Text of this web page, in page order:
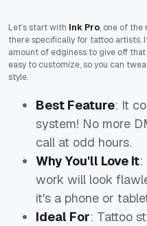
Let’s start with Ink Pro, one of the
there specifically for tattoo artists.
amount of edginess to give off that
easy to customize, so you can
style.
Best Feature: It
system! No more
call at odd hours.
Why You'll Love It:
work will look
it's a phone or
Ideal For: Tattoo